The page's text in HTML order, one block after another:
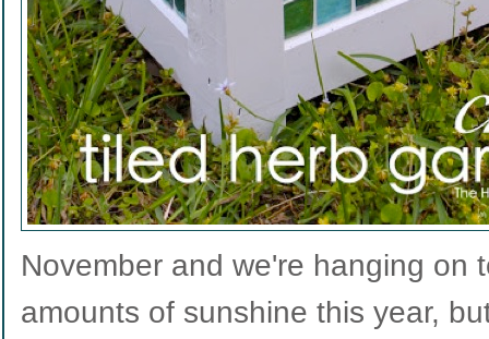
November and we're hanging on
amounts of sunshine this year,